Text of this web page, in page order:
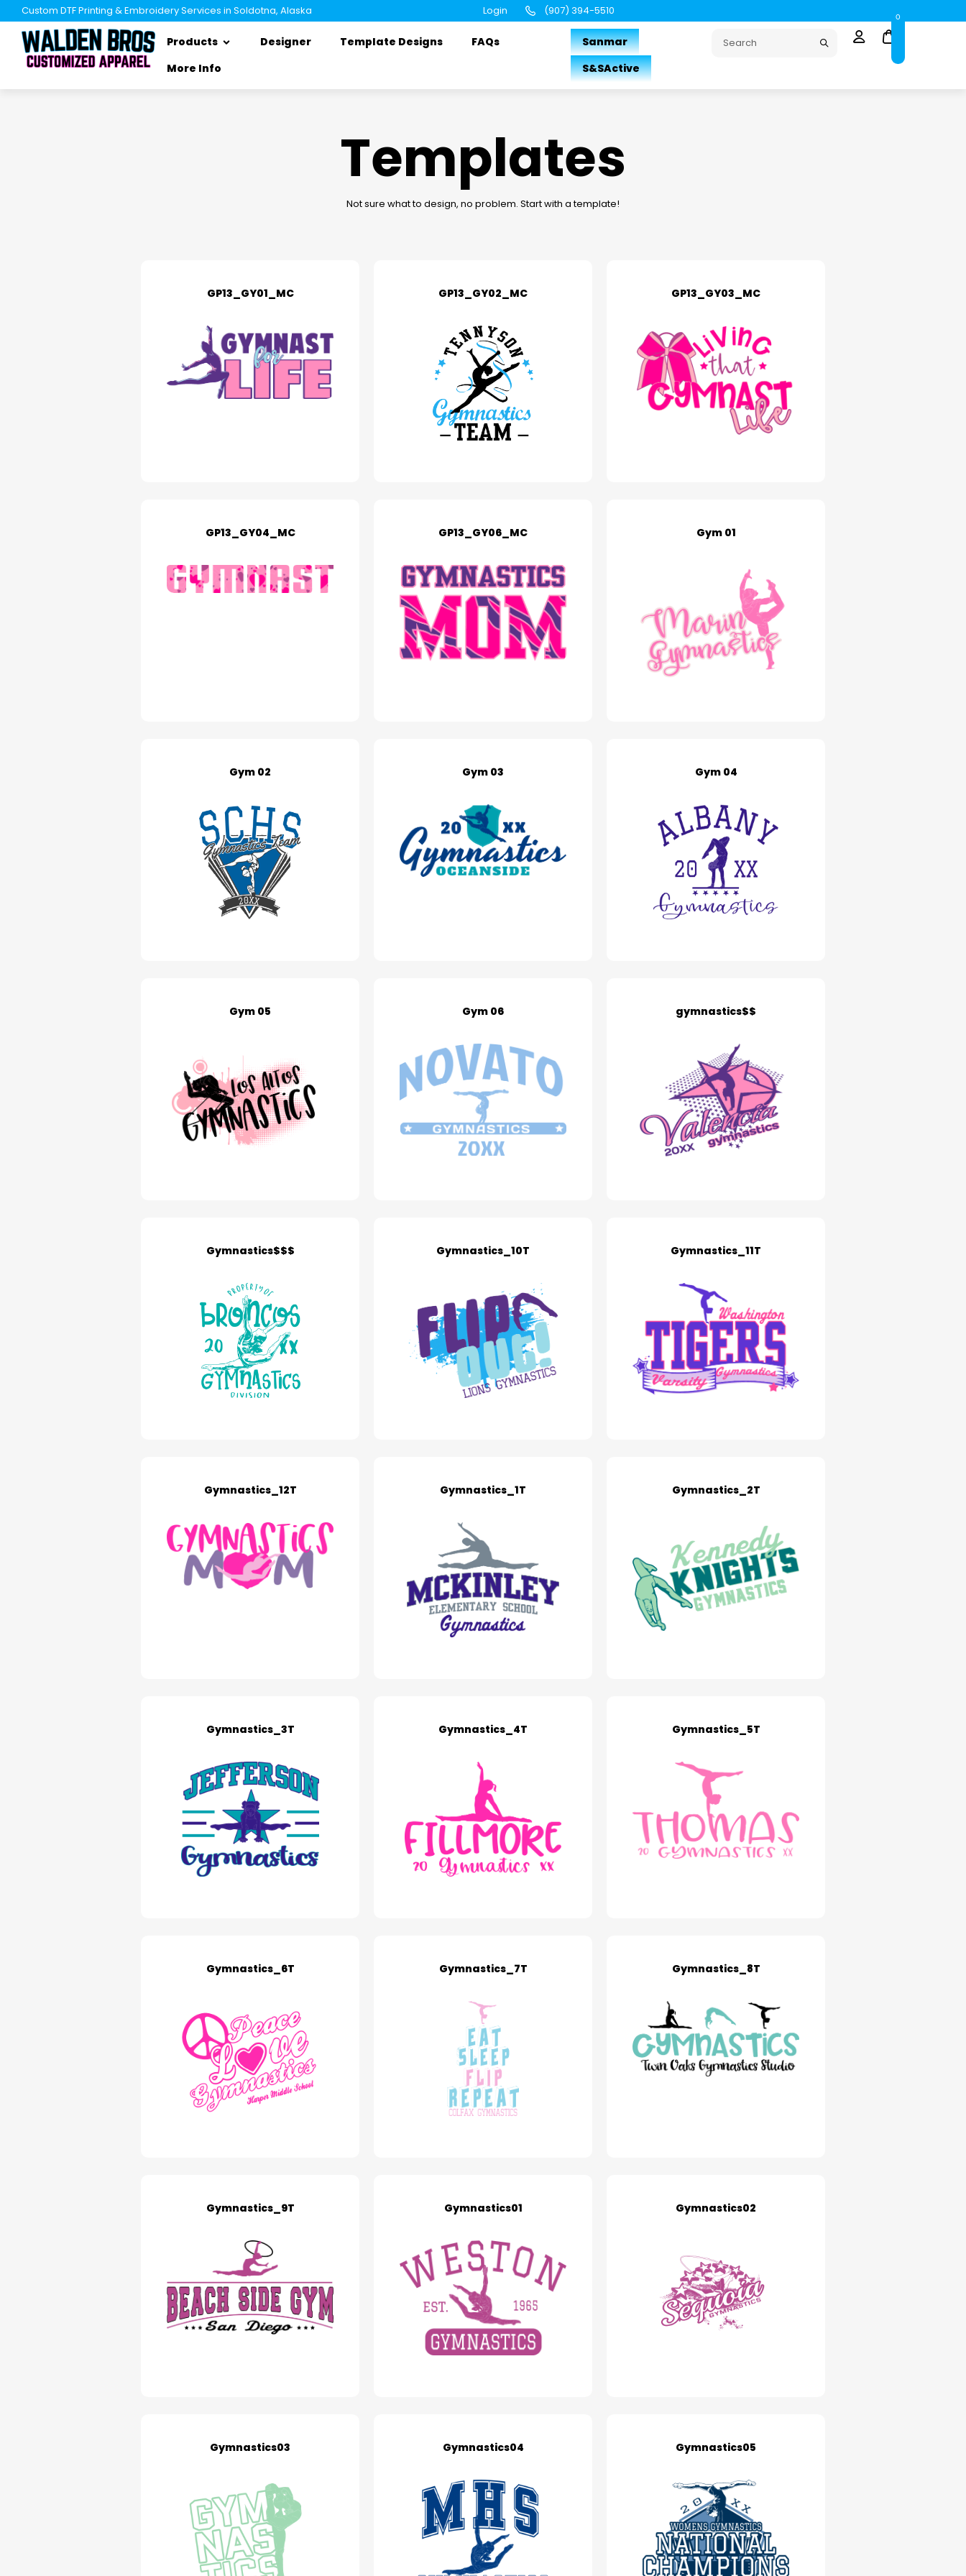
Custom DTF Printing & Embroidery Services in Soldotna, Alaska Login (907) 394-5510
Products Designer Template Designs
FAQs
More Info
Sanmar
S&SActive
0
Templates
Not sure what to design, no problem. Start with a template!
GP13_GY01_MC GP13_GY02_MC GP13_GY03_MC
GP13_GY04_MC GP13_GY06_MC Gym 01
Gym 02 Gym 03 Gym 04
Gym 05 Gym 06 gymnastics$$
Gymnastics$$$ Gymnastics_10T Gymnastics_11T
Gymnastics_12T Gymnastics_1T Gymnastics_2T
Gymnastics_3T Gymnastics_4T Gymnastics_5T
Gymnastics_6T Gymnastics_7T Gymnastics_8T
Gymnastics_9T Gymnastics01 Gymnastics02
Gymnastics03 Gymnastics04 Gymnastics05